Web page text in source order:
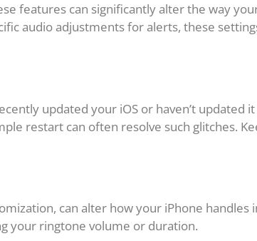
features can significantly alter the way
audio adjustments for alerts, these
updated your iOS or haven’t updated
restart can often resolve such glitches.
can alter how your iPhone handles
your ringtone volume or duration.